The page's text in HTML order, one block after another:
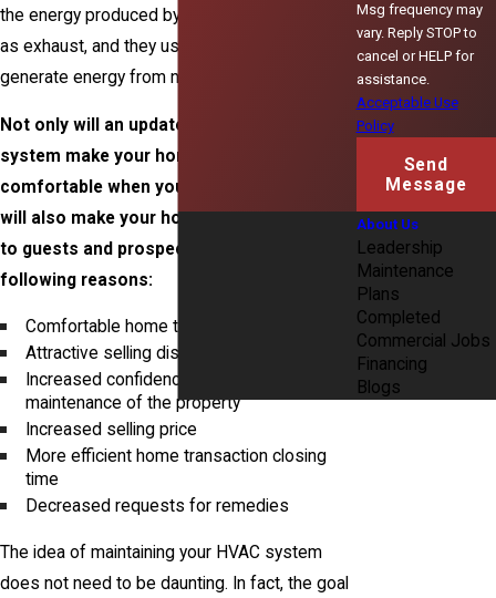
the energy produced by natural gas is expelled
as exhaust, and they use open combustion to
generate energy from natural gas.
Not only will an updated and efficient HVAC
system make your home more
comfortable when you are living in it, but it
will also make your home more memorable
to guests and prospective buyers for the
following reasons:
Comfortable home tours
Attractive selling disclosure
Increased confidence in overall
maintenance of the property
Increased selling price
More efficient home transaction closing
time
Decreased requests for remedies
The idea of maintaining your HVAC system
does not need to be daunting. In fact, the goal
Msg frequency may
vary. Reply STOP to
cancel or HELP for
assistance.
Acceptable Use
Policy
Send
Message
About Us
Leadership
Maintenance
Plans
Completed
Commercial Jobs
Financing
Blogs